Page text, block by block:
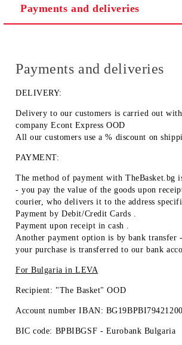
Payments and deliveries
Payments and deliveries
DELIVERY:
Delivery to our customers is carried out
company Econt Express OOD
All our customers use a % discount on
PAYMENT:
The method of payment with TheBasket.bg
- you pay the value of the goods upon
courier, who delivers it to the address
Payment byDebit/Credit Cards .
Payment upon receipt in cash .
Another payment option is bybank transfer
your purchase is transferred to our bank
For Bulgaria in LEVA
Recipient: "The Basket" OOD
Account number IBAN:
BIC code: BPBIBGSF - Eurobank Bulgaria